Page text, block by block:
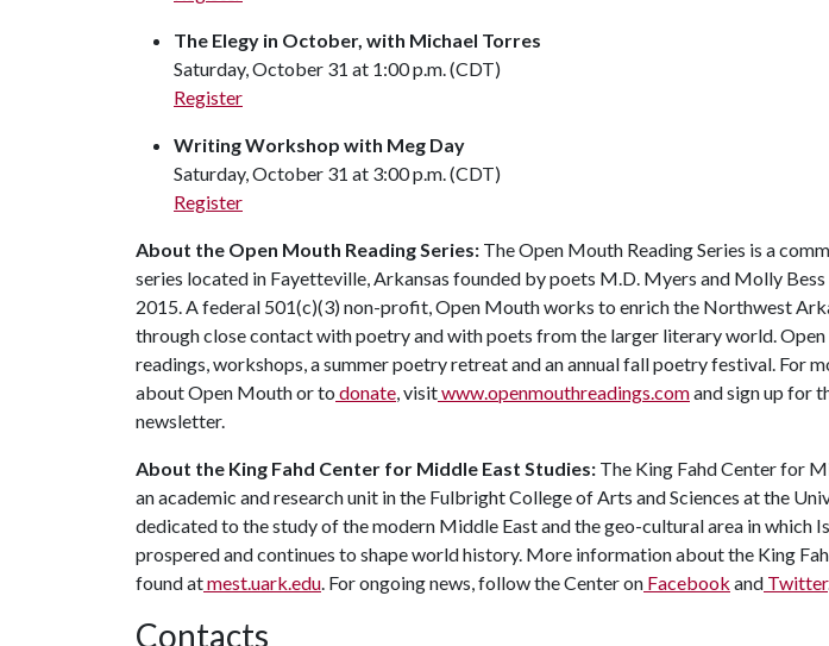
The Elegy in October, with Michael Torres
Saturday, October 31 at 1:00 p.m. (CDT)
Register
Writing Workshop with Meg Day
Saturday, October 31 at 3:00 p.m. (CDT)
Register
About the Open Mouth Reading Series: The Open Mouth Reading Series is a
series located in Fayetteville, Arkansas founded by poets M.D. Myers and Molly
2015. A federal 501(c)(3) non-profit, Open Mouth works to enrich the Northwest
through close contact with poetry and with poets from the larger literary world.
readings, workshops, a summer poetry retreat and an annual fall poetry festival. For
about Open Mouth or to donate, visitwww.openmouthreadings.comand sign up for
newsletter.
About the King Fahd Center for Middle East Studies: The King Fahd Center for
an academic and research unit in the Fulbright College of Arts and Sciences at the
dedicated to the study of the modern Middle East and the geo-cultural area in which
prospered and continues to shape world history. More information about the King
found atmest.uark.edu. For ongoing news, follow the Center on Facebook and Twitter
Contacts